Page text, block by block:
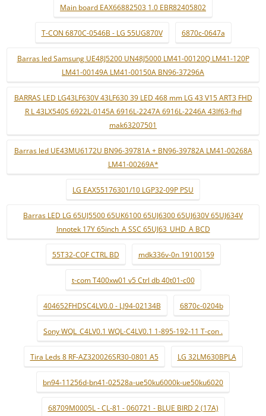
Main board EAX66882503 1.0 EBR82405802
T-CON 6870C-0546B - LG 55UG870V 6870c-0647a
Barras led Samsung UE48J5200 UN48J5000 LM41-00120Q LM41-120P
LM41-00149A LM41-00150A BN96-37296A
BARRAS LED LG43LF630V 43LF630 39 LED 468 mm LG 43 V15 ART3 FHD
R L 43LX540S 6922L-0145A 6916L-2247A 6916L-2246A 43lf63-fhd
mak63207501
Barras led UE43MU6172U BN96-39781A + BN96-39782A LM41-00268A
LM41-00269A*
LG EAX55176301/10 LGP32-09P PSU
Barras LED LG 65UJ5500 65UK6100 65UJ6300 65UJ630V 65UJ634V
Innotek 17Y 65inch_A SSC 65UJ63_UHD_A BCD
55T32-COF CTRL BD mdk336v-0n 19100159
t-com T400xw01 v5 Ctrl db 40t01-c00
404652FHDSC4LV0.0 - LJ94-02134B 6870c-0204b
Sony WQL_C4LV0.1 WQL-C4LV0.1 1-895-192-11 T-con .
Tira Leds 8 RF-AZ320026SR30-0801 A5 LG 32LM630BPLA
bn94-11256d-bn41-02528a-ue50ku6000k-ue50ku6020
68709M0005L - CL-81 - 060721 - BLUE BIRD 2 (17A)